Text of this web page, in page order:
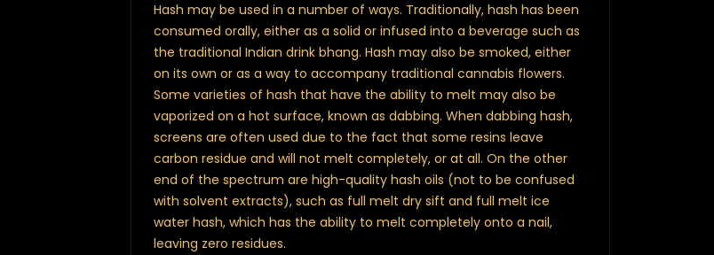
Hash may be used in a number of ways. Traditionally, hash has been
consumed orally, either as a solid or infused into a beverage such as
the traditional Indian drink bhang. Hash may also be smoked, either
on its own or as a way to accompany traditional cannabis flowers.
Some varieties of hash that have the ability to melt may also be
vaporized on a hot surface, known as dabbing. When dabbing hash,
screens are often used due to the fact that some resins leave
carbon residue and will not melt completely, or at all. On the other
end of the spectrum are high-quality hash oils (not to be confused
with solvent extracts), such as full melt dry sift and full melt ice
water hash, which has the ability to melt completely onto a nail,
leaving zero residues.